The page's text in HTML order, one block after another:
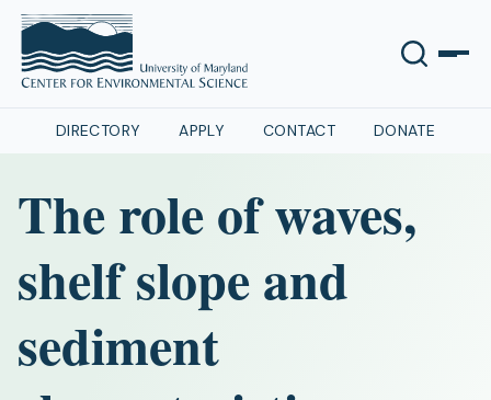
DIRECTORY APPLY CONTACT DONATE
The role of waves,
shelf slope and
sediment